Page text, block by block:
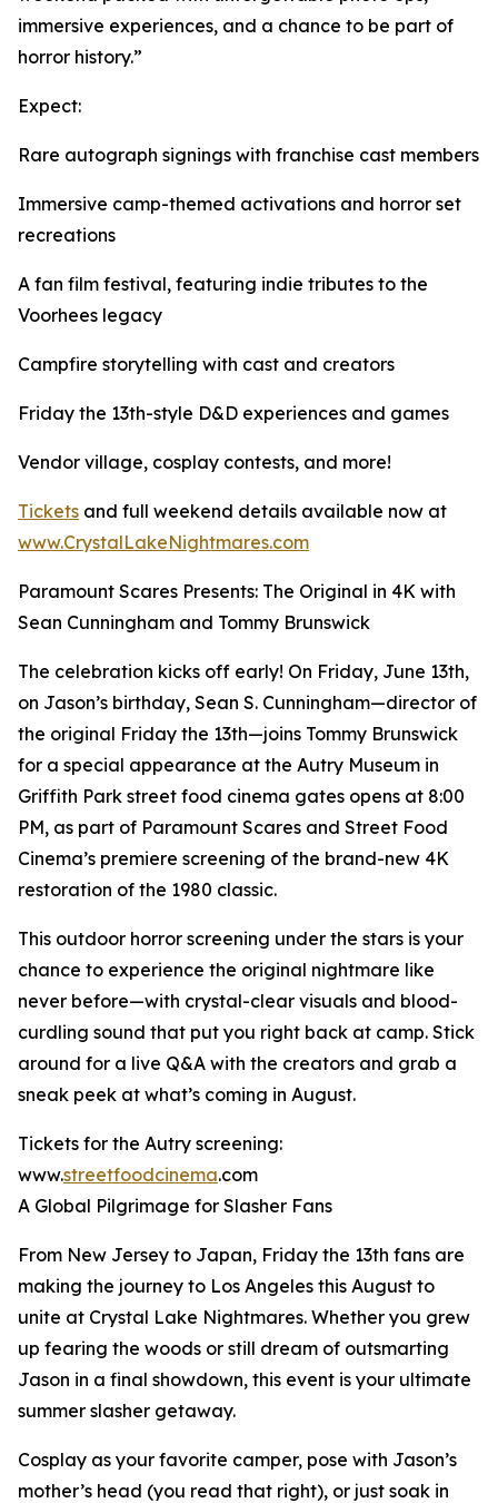
immersive experiences, and a chance to be part of
horror history.”
Expect:
Rare autograph signings with franchise cast members
Immersive camp-themed activations and horror set
recreations
A fan film festival, featuring indie tributes to the
Voorhees legacy
Campfire storytelling with cast and creators
Friday the 13th-style D&D experiences and games
Vendor village, cosplay contests, and more!
Tickets and full weekend details available now at
www.CrystalLakeNightmares.com
Paramount Scares Presents: The Original in 4K with
Sean Cunningham and Tommy Brunswick
The celebration kicks off early! On Friday, June 13th,
on Jason’s birthday, Sean S. Cunningham—director of
the original Friday the 13th—joins Tommy Brunswick
for a special appearance at the Autry Museum in
Griffith Park street food cinema gates opens at 8:00
PM, as part of Paramount Scares and Street Food
Cinema’s premiere screening of the brand-new 4K
restoration of the 1980 classic.
This outdoor horror screening under the stars is your
chance to experience the original nightmare like
never before—with crystal-clear visuals and blood-
curdling sound that put you right back at camp. Stick
around for a live Q&A with the creators and grab a
sneak peek at what’s coming in August.
Tickets for the Autry screening:
www.streetfoodcinema.com
A Global Pilgrimage for Slasher Fans
From New Jersey to Japan, Friday the 13th fans are
making the journey to Los Angeles this August to
unite at Crystal Lake Nightmares. Whether you grew
up fearing the woods or still dream of outsmarting
Jason in a final showdown, this event is your ultimate
summer slasher getaway.
Cosplay as your favorite camper, pose with Jason’s
mother’s head (you read that right), or just soak in